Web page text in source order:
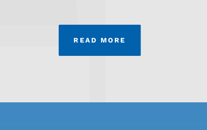
READ MORE